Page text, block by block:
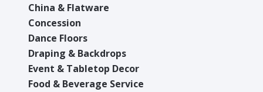
China & Flatware
Concession
Dance Floors
Draping & Backdrops
Event & Tabletop Decor
Food & Beverage Service